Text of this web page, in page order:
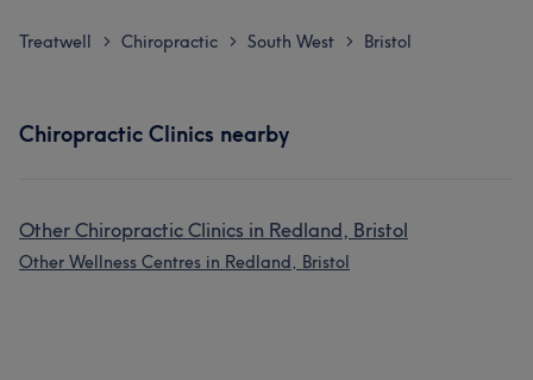
Treatwell > Chiropractic > South West > Bristol
Chiropractic Clinics nearby
Other Chiropractic Clinics in Redland, Bristol
Other Wellness Centres in Redland, Bristol